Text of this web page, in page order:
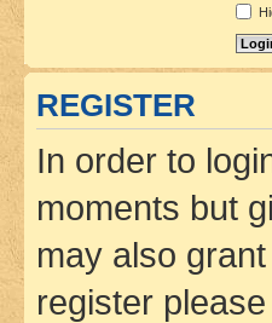
REGISTER
In order to
moments but
may also
register